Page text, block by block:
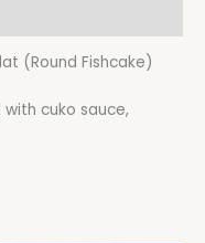
(Round Fishcake)
cuko sauce,